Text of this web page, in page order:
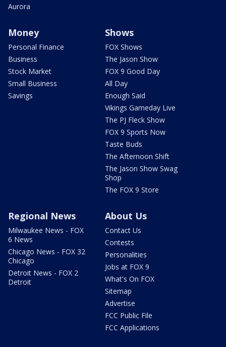
Aurora
Money
Personal Finance
Business
Stock Market
Small Business
Savings
Shows
FOX Shows
The Jason Show
FOX 9 Good Day
All Day
Enough Said
Vikings Gameday Live
The PJ Fleck Show
FOX 9 Sports Now
Taste Buds
The Afternoon Shift
The Jason Show Swag
Shop
The FOX 9 Store
Regional News
Milwaukee News - FOX
6 News
Chicago News - FOX 32
Chicago
Detroit News - FOX 2
Detroit
About Us
Contact Us
Contests
Personalities
Jobs at FOX 9
What's On FOX
Sitemap
Advertise
FCC Public File
FCC Applications